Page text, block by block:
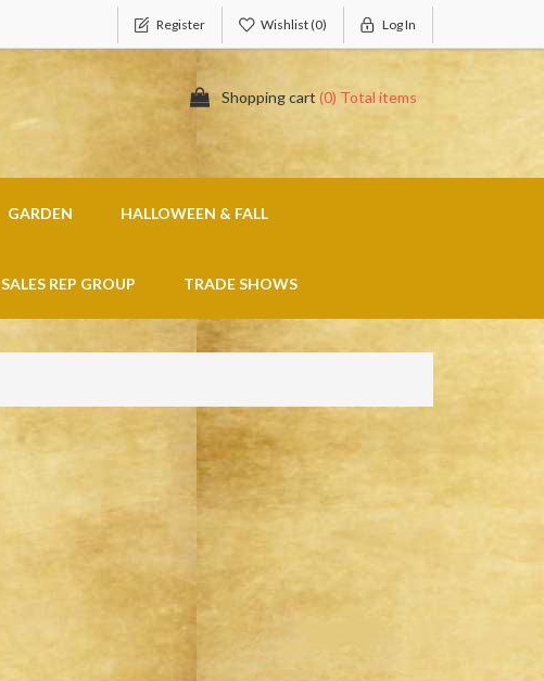
Register Wishlist(0) Log In
Shopping cart (0) Total items
GARDEN HALLOWEEN & FALL
SALES REP GROUP TRADE SHOWS